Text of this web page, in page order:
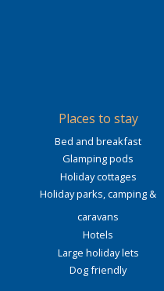
Places to stay
Bed and breakfast
Glamping pods
Holiday cottages
Holiday parks, camping &
caravans
Hotels
Large holiday lets
Dog friendly